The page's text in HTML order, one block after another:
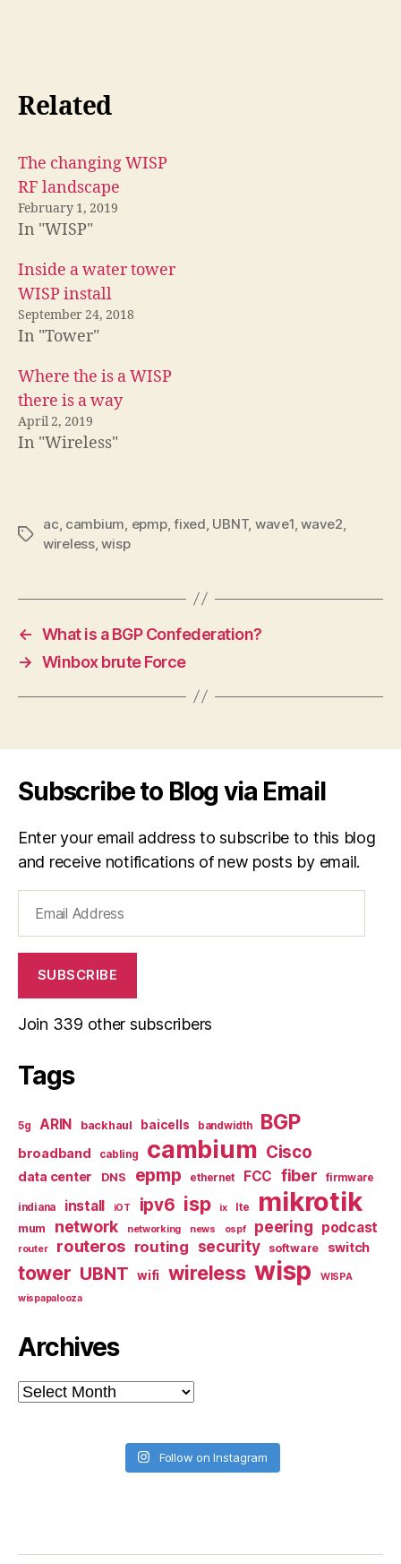
Related
The changing WISP
RF landscape
February 1, 2019
In "WISP"
Inside a water tower
WISP install
September 24, 2018
In "Tower"
Where the is a WISP
there is a way
April 2, 2019
In "Wireless"
Tags
ac cambium epmp,fixed UBNT, wave1 ,wave2
wireless,wisp
← What is a BGP Confederation?
→ Winbox brute Force
Subscribe to Blog via Email
Enter your email address to subscribe to this blog
and receive notifications of new posts by email.
Address
SUBSCRIBE
Join 339 other subscribers
Tags
5g ARIN backhaul baicells bandwidth BGP
broadband cabling cambium Cisco
data center DNS epmp ethernet FCC fiber firmware
indiana install iOT ipv6 isp ix lte mikrotik
mum network networking news ospf peering podcast
router routeros routing security software switch
tower UBNT wifi wireless wisp
WISPA
wispapalooza
Archives
Archives
Follow on Instagram